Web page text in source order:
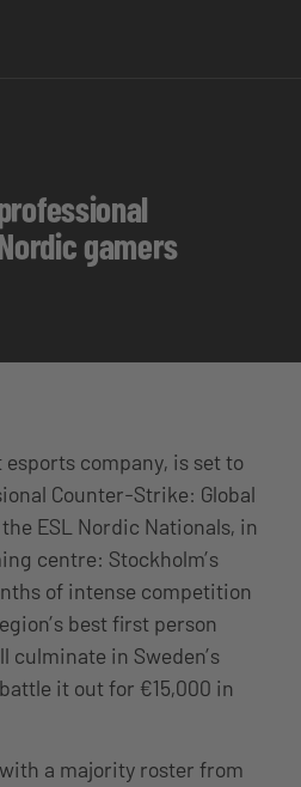
gamers
esports company, is set to
Counter-Strike: Global
ESL Nordic Nationals, in
centre: Stockholm’s
of intense competition
best first person
culminate in Sweden’s
it out for €15,000 in
a majority roster from